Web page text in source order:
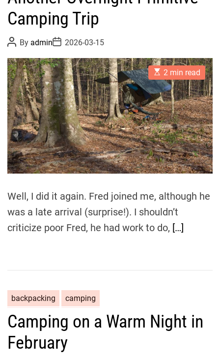
Camping Trip
P
o
s
t
A
u
t
h
o
r
By adminP
o
s
t
D
a
t
e
2026-03-15
E
s
t
i
m
a
t
e
d
r
e
a
d
t
e
2 min read
Well, I did it again. Fred joined me, although he
was a late arrival (surprise!). I shouldn’t
criticize poor Fred, he had work to do, […]
backpacking camping
Camping on a Warm Night in
February